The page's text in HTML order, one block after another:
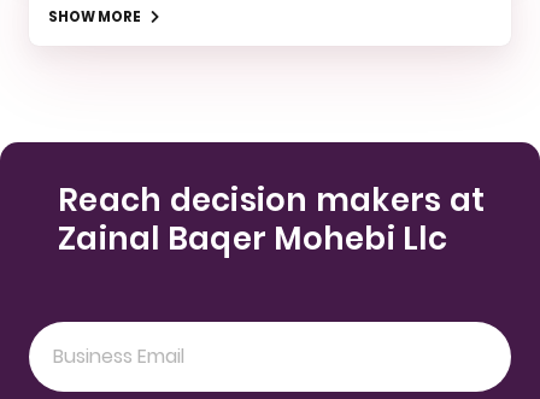
SHOW MORE
Reach decision makers at
Zainal Baqer Mohebi Llc